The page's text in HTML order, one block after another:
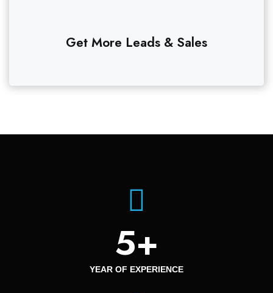
Get More Leads & Sales
5+
YEAR OF EXPERIENCE